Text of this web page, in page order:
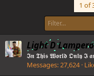
1 of
Light D
𝕴𝖓 𝕿𝖍𝖎𝖘 𝖂𝖔𝖗𝖑𝖉 𝕺𝖓𝖑𝖞 𝕴
Messages 27,624